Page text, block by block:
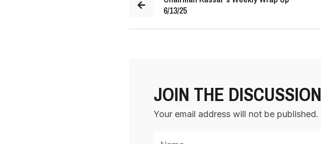
6/13/25
JOIN THE DISCUSSION
Your email address will not be published.